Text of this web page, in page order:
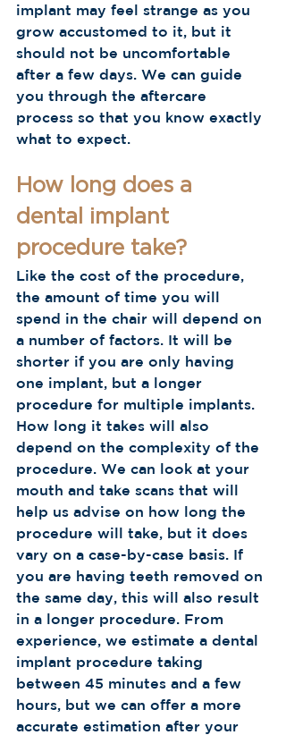
implant may feel strange as you
grow accustomed to it, but it
should not be uncomfortable
after a few days. We can guide
you through the aftercare
process so that you know exactly
what to expect.
How long does a
dental implant
procedure take?
Like the cost of the procedure,
the amount of time you will
spend in the chair will depend on
a number of factors. It will be
shorter if you are only having
one implant, but a longer
procedure for multiple implants.
How long it takes will also
depend on the complexity of the
procedure. We can look at your
mouth and take scans that will
help us advise on how long the
procedure will take, but it does
vary on a case-by-case basis. If
you are having teeth removed on
the same day, this will also result
in a longer procedure. From
experience, we estimate a dental
implant procedure taking
between 45 minutes and a few
hours, but we can offer a more
accurate estimation after your